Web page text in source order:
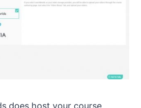
does host your course